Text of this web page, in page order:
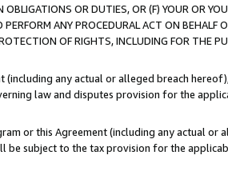
OR DUTIES, OR (F) YOUR OR
ANY PROCEDURAL ACT ON BEHALF
OF RIGHTS, INCLUDING FOR THE
any actual or alleged breach
law and disputes provision for the
or this Agreement (including any actual or
subject to the tax provision for the